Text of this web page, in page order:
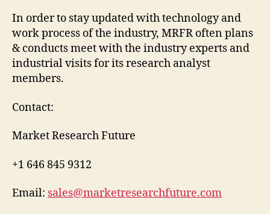
In order to stay updated with technology and
work process of the industry, MRFR often plans
& conducts meet with the industry experts and
industrial visits for its research analyst
members.
Contact:
Market Research Future
+1 646 845 9312
Email: sales@marketresearchfuture.com